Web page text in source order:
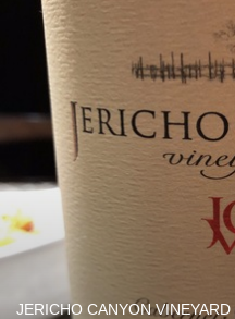
JERICHO CANYON VINEYARD